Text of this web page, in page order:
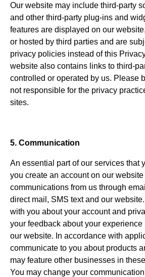
Our website may include third-party
and other third-party plug-ins and
features are displayed on our
or hosted by third parties and are
privacy policies instead of this
website also contains links to third-
controlled or operated by us. Please
not responsible for the privacy
sites.
5. Communication
An essential part of our services that
you create an account on our
communications from us through
direct mail, SMS text and our
with you about your account and
your feedback about your
our website. In accordance with
communicate to you about products
may feature other businesses in
You may change your